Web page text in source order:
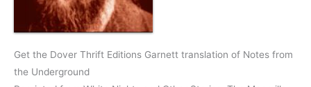
Get the Dover Thrift Editions Garnett translation of Notes from
the Underground